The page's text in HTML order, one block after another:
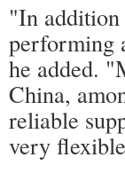
"In addition
performing
he added.
China,
reliable
very